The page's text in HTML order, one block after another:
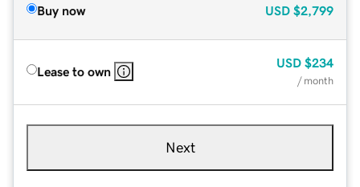
Buy now USD $2,799
Lease to own
USD $234
/ month
Next